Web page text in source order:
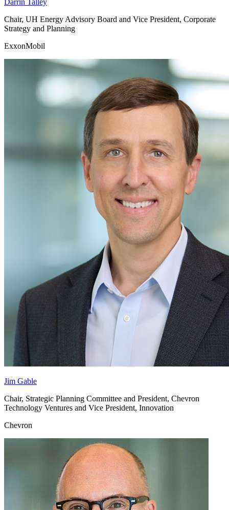
Darrin Talley
Chair, UH Energy Advisory Board and Vice President, Corporate
Strategy and Planning
ExxonMobil
Jim Gable
Chair, Strategic Planning Committee and President, Chevron
Technology Ventures and Vice President, Innovation
Chevron